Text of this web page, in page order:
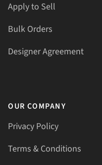
Apply to Sell
Bulk Orders
Designer Agreement
OUR COMPANY
Privacy Policy
Terms & Conditions